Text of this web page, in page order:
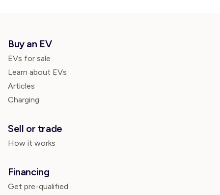
Buy an EV
EVs for sale
Learn about EVs
Articles
Charging
Sell or trade
How it works
Financing
Get pre-qualified